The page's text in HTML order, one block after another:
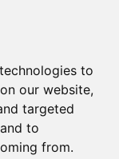
to
our website,
targeted
to
from.